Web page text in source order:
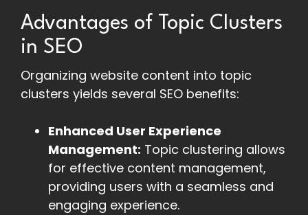
Advantages of Topic Clusters
in SEO
Organizing website content into topic
clusters yields several SEO benefits:
Enhanced User Experience
Management: Topic clustering allows
for effective content management,
providing users with a seamless and
engaging experience.